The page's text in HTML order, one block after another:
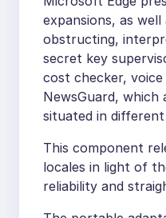
expansions, as
obstructing,
secret key
cost checker,
NewsGuard, which
situated in
This component
locales in light of
reliability and